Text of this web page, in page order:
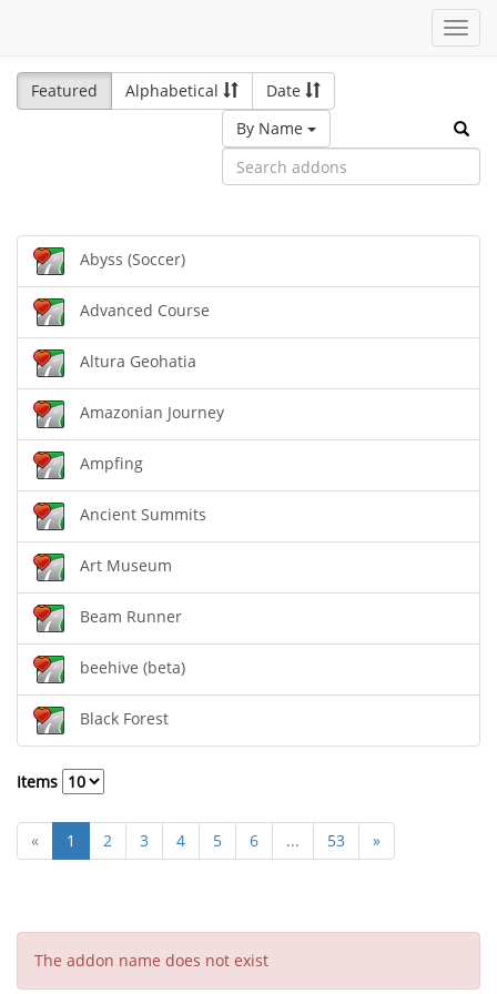
Featured
Alphabetical
Date
By Name
Abyss (Soccer)
Advanced Course
Altura Geohatia
Amazonian Journey
Ampfing
Ancient Summits
Art Museum
Beam Runner
beehive (beta)
Black Forest
Items
« 1 2 3 4 5 6 ... 53 »
The addon name does not exist